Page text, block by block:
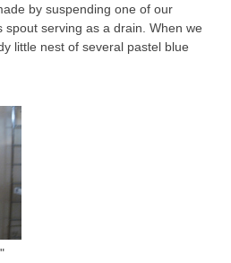
by suspending one of our
spout serving as a drain. When we
little nest of several pastel blue